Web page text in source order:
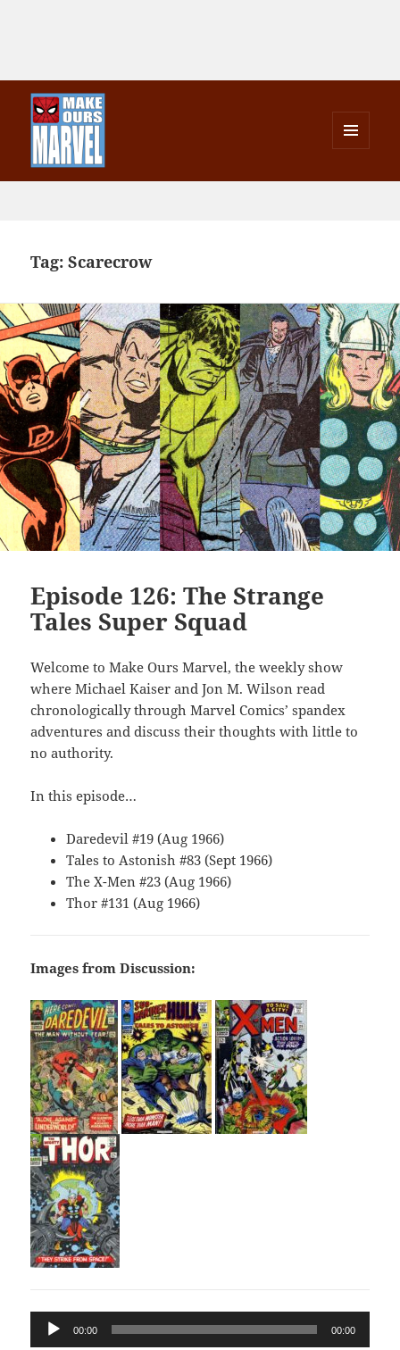
WIDGETS
Tag:Scarecrow
Episode 126: The Strange
Tales Super Squad
Welcome to Make Ours Marvel, the weekly show
where Michael Kaiser and Jon M. Wilson read
chronologically through Marvel Comics’ spandex
adventures and discuss their thoughts with little to
no authority.
In this episode…
Daredevil #19 (Aug 1966)
Tales to Astonish #83 (Sept 1966)
The X-Men #23 (Aug 1966)
Thor #131 (Aug 1966)
Images from Discussion:
Audio
Player
00:00 00:00